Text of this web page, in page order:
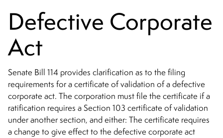
Defective Corporate
Act
Senate Bill 114 provides clarification as to the filing
requirements for a certificate of validation of a defective
corporate act. The corporation must file the certificate if a
ratification requires a Section 103 certificate of validation
under another section, and either: The certificate requires
a change to give effect to the defective corporate act